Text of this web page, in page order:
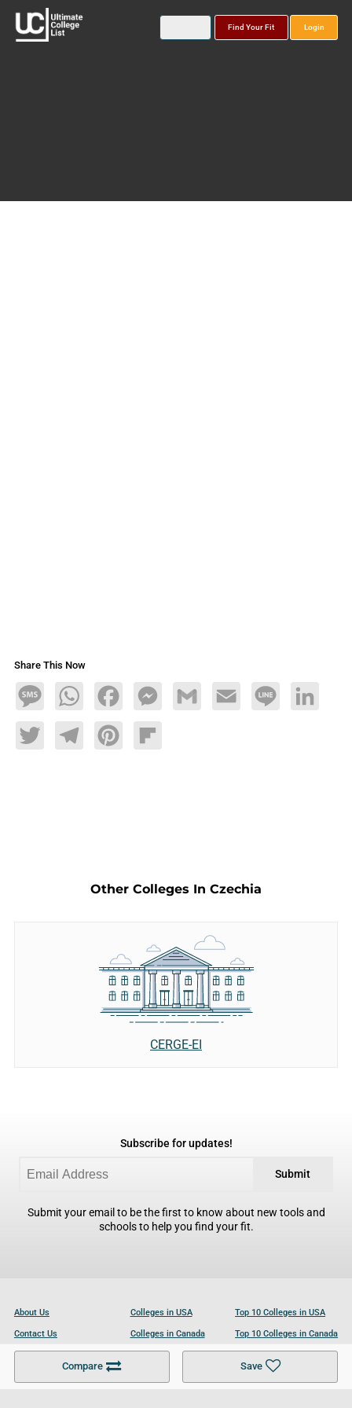
Find Your Fit Login
Share This Now
MessageWhatsAppFacebookMessengerGmail Email Line LinkedIn
TwitterTelegramPinterestFlipboard
Compare Save
Other Colleges In Czechia
CERGE-EI
Subscribe for updates!
Submit
Submit your email to be the first to know about new tools and
schools to help you find your fit.
About Us
Contact Us
Become a Partner
Colleges in USA
Colleges in Canada
Colleges in UK
Top 10 Colleges in USA
Top 10 Colleges in Canada